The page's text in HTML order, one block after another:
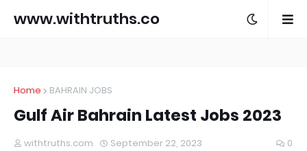
www.withtruths.co
Home BAHRAIN JOBS
Gulf Air Bahrain Latest Jobs 2023
withtruths.com September 22, 2023 0